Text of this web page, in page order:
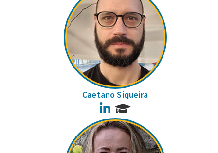
Caetano Siqueira
LinkedIn